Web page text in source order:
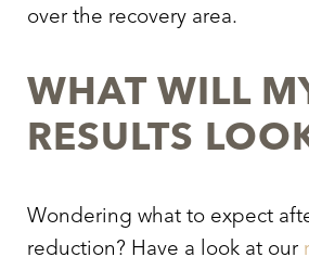
over the recovery area.
WHAT WILL
RESULTS
Wondering what to expect
reduction? Have a look at our